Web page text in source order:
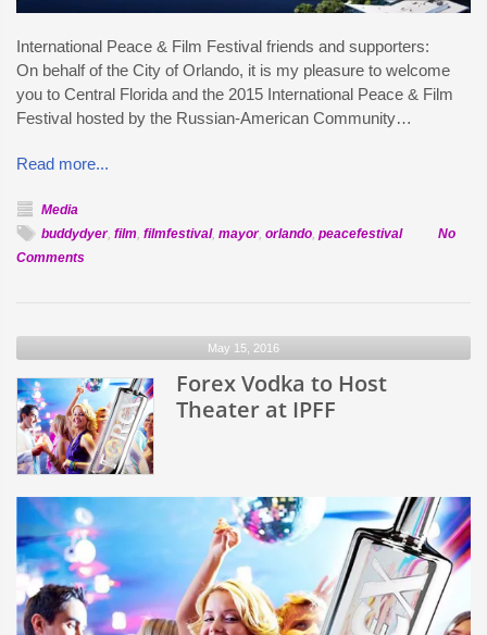
International Peace & Film Festival friends and supporters:
On behalf of the City of Orlando, it is my pleasure to welcome
you to Central Florida and the 2015 International Peace & Film
Festival hosted by the Russian-American Community…
Read more...
Media
buddydyer, film, filmfestival, mayor, orlando, peacefestival
No
Commentson
Festival
Filmmakers
May 15, 2016
Forex Vodka to Host
Theater at IPFF